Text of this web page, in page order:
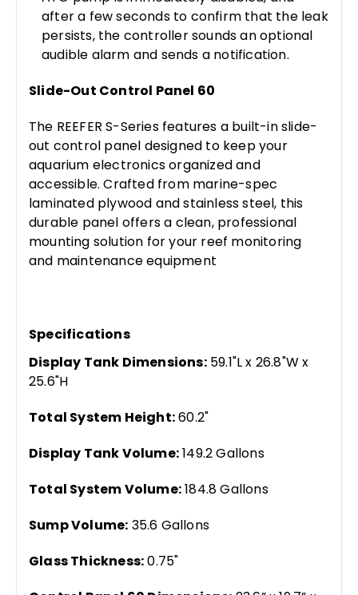
after a few seconds to confirm that the leak
persists, the controller sounds an optional
audible alarm and sends a notification.
Slide-Out Control Panel 60
The REEFER S-Series features a built-in slide-
out control panel designed to keep your
aquarium electronics organized and
accessible. Crafted from marine-spec
laminated plywood and stainless steel, this
durable panel offers a clean, professional
mounting solution for your reef monitoring
and maintenance equipment
Specifications
Display Tank Dimensions:59.1"L x 26.8"W x
25.6"H
Total System Height:60.2"
Display Tank Volume:149.2 Gallons
Total System Volume:184.8 Gallons
Sump Volume: 35.6 Gallons
Glass Thickness:0.75"